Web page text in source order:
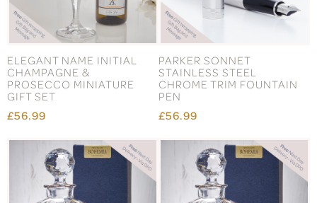
ELEGANT NAME INITIAL
CHAMPAGNE &
PROSECCO MINIATURE
GIFT SET
£56.99
PARKER SONNET
STAINLESS STEEL
CHROME TRIM FOUNTAIN
PEN
£56.99